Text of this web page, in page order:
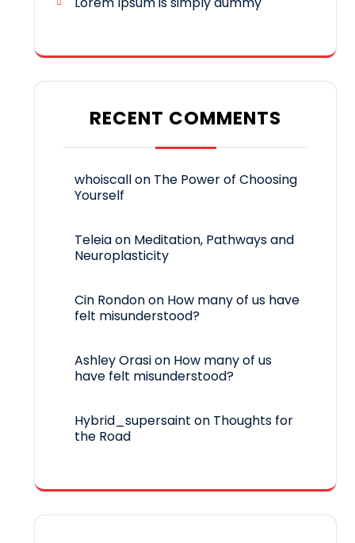
RECENT COMMENTS
whoiscallon The Power of Choosing
Yourself
Teleiaon Meditation, Pathways and
Neuroplasticity
Cin Rondonon How many of us have
felt misunderstood?
Ashley Orasion How many of us
have felt misunderstood?
Hybrid_supersaint on Thoughts for
the Road